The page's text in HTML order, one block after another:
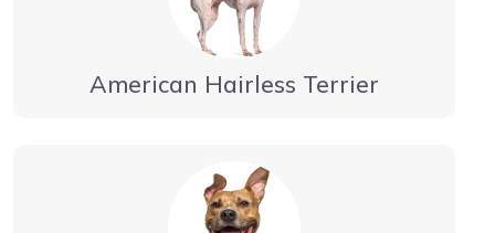
American Hairless Terrier